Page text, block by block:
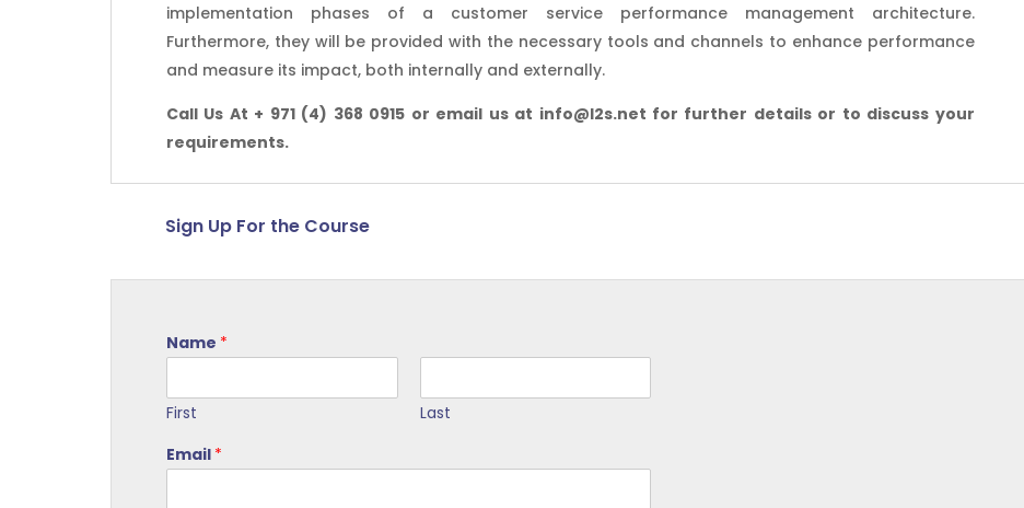
implementation phases of a customer service performance management architecture.
Furthermore, they will be provided with the necessary tools and channels to enhance performance
and measure its impact, both internally and externally.
Call Us At + 971 (4) 368 0915 or email us at info@l2s.net for further details or to discuss your
requirements.
Sign Up For the Course
Name *
First
Last
Email *